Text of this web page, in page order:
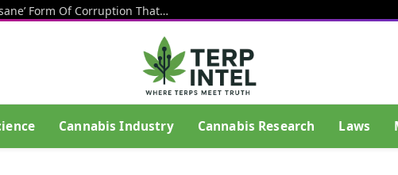
Texas Banning Cannabis Is An ‘Insane’ Form Of Corruption That Benefits Big Beer, Big Tobacco And Drug Cartels, Talarico Says
Cannabis Industry Cannabis Research Laws